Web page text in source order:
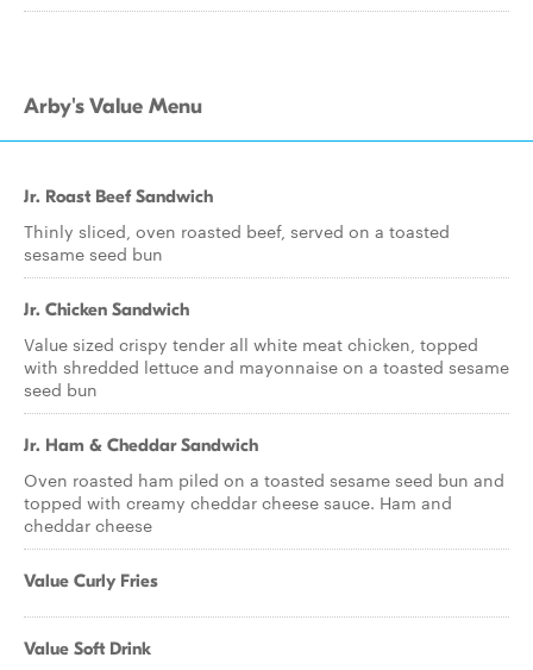
Arby's Value Menu
Jr. Roast Beef Sandwich
Thinly sliced, oven roasted beef, served on a toasted
sesame seed bun
Jr. Chicken Sandwich
Value sized crispy tender all white meat chicken, topped
with shredded lettuce and mayonnaise on a toasted sesame
seed bun
Jr. Ham & Cheddar Sandwich
Oven roasted ham piled on a toasted sesame seed bun and
topped with creamy cheddar cheese sauce. Ham and
cheddar cheese
Value Curly Fries
Value Soft Drink